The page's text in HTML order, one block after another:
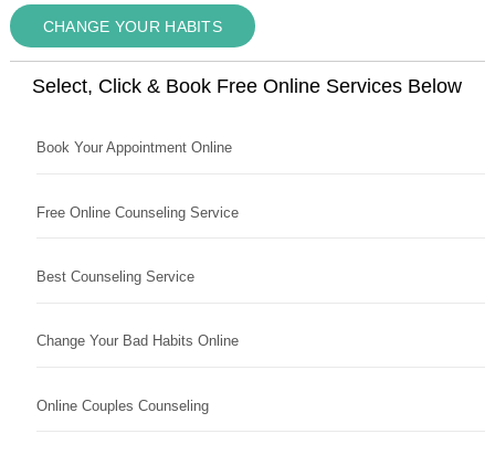
CHANGE YOUR HABITS
Select, Click & Book Free Online Services Below
Book Your Appointment Online
Free Online Counseling Service
Best Counseling Service
Change Your Bad Habits Online
Online Couples Counseling